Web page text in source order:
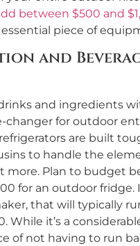
between $500 and
piece of
and
and ingredients
changer for outdoor
are built
to handle the
more. Plan to budget
for an outdoor fridge.
that will typically
While it’s a
of not having to run